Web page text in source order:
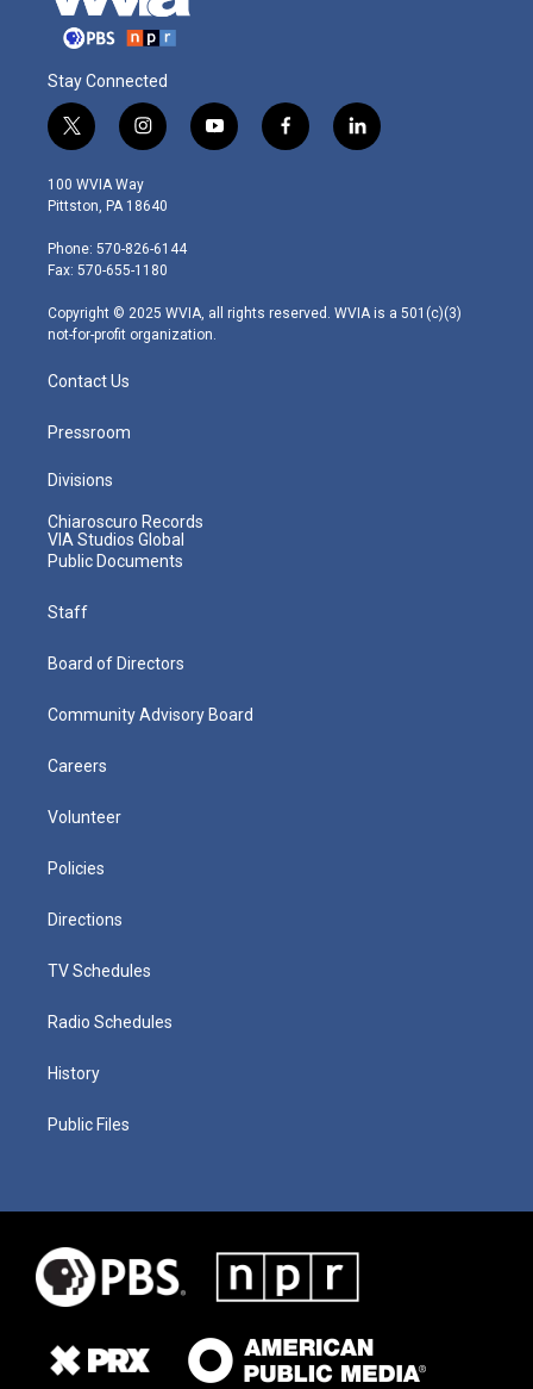
Stay Connected
t
w
i
t
e
r
i
n
s
t
g
r
m
y
o
f
a
l
i
100 WVIA Way
Pittston, PA 18640
Phone: 570-826-6144
Fax: 570-655-1180
Copyright © 2025 WVIA, all rights reserved. WVIA is a 501(c)(3)
not-for-profit organization.
Contact Us
Pressroom
Divisions
Chiaroscuro Records
VIA Studios Global
Public Documents
Staff
Board of Directors
Community Advisory Board
Careers
Volunteer
Policies
Directions
TV Schedules
Radio Schedules
History
Public Files